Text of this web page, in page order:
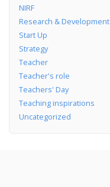
NIRF
Research & Development
Start Up
Strategy
Teacher
Teacher's role
Teachers' Day
Teaching inspirations
Uncategorized